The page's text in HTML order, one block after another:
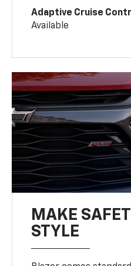
Adaptive Cruise
Available
MAKE
STYLE